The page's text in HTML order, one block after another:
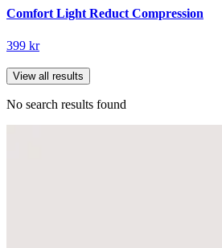
Comfort Light Reduct Compression
399 kr
View all results
No search results found